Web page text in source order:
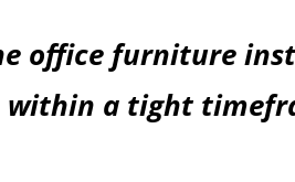
office furniture
within a tight